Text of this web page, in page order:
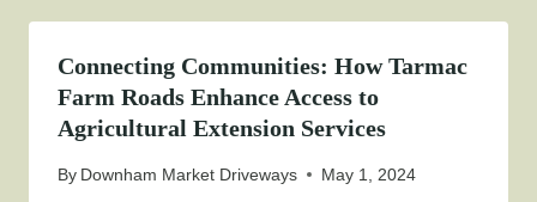
Connecting Communities: How Tarmac
Farm Roads Enhance Access to
Agricultural Extension Services
By Downham Market Driveways May 1, 2024